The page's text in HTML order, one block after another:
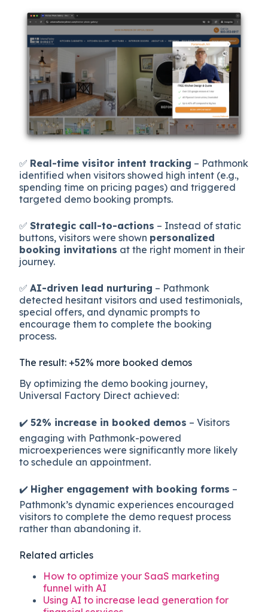
✅ Real-time visitor intent tracking – Pathmonk
identified when visitors showed high intent (e.g.,
spending time on pricing pages) and triggered
targeted demo booking prompts.
✅Strategic call-to-actions – Instead of static
buttons, visitors were shown personalized
booking invitations at the right moment in their
journey.
✅AI-driven lead nurturing – Pathmonk
detected hesitant visitors and used testimonials,
special offers, and dynamic prompts to
encourage them to complete the booking
process.
The result: +52% more booked demos
By optimizing the demo booking journey,
Universal Factory Direct achieved:
✔️52% increase in booked demos – Visitors
engaging with Pathmonk-powered
microexperiences were significantly more likely
to schedule an appointment.
✔️ Higher engagement with booking forms –
Pathmonk’s dynamic experiences encouraged
visitors to complete the demo request process
rather than abandoning it.
Related articles
How to optimize your SaaS marketing
funnel with AI
Using AI to increase lead generation for